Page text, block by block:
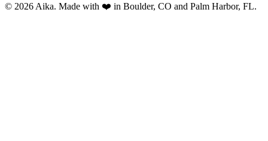
© 2026 Aika. Made with ❤️ in Boulder, CO and Palm Harbor, FL.